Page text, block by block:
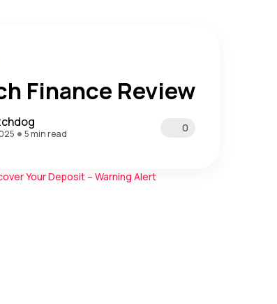
Finance Review
5 min read 0